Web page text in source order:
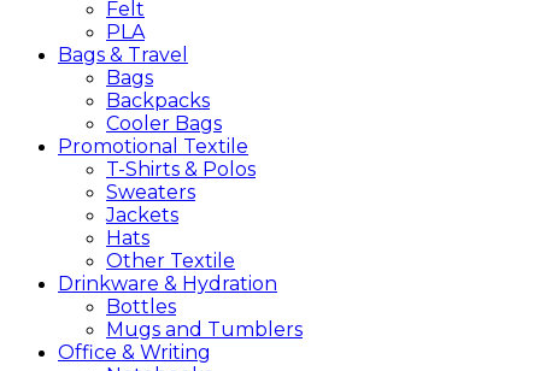
Felt
PLA
Bags & Travel
Bags
Backpacks
Cooler Bags
Promotional Textile
T-Shirts & Polos
Sweaters
Jackets
Hats
Other Textile
Drinkware & Hydration
Bottles
Mugs and Tumblers
Office & Writing